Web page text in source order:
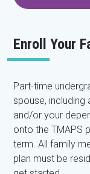
Enroll Your
Part-time
spouse,
and/or your
onto the TMAPS
term. All family
plan must be